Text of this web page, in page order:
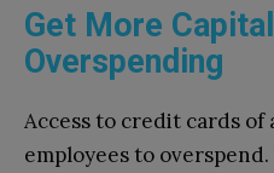
Get More
Overspending
Access to credit cards of
employees to